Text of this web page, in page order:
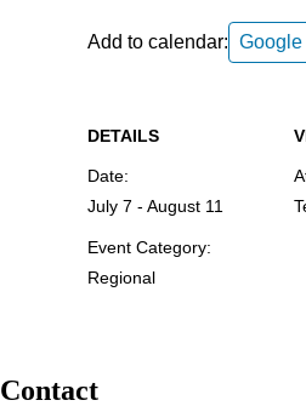
Add to calendar: Google
DETAILS
Date:
July 7 - August 11
Event Category:
Regional
Contact